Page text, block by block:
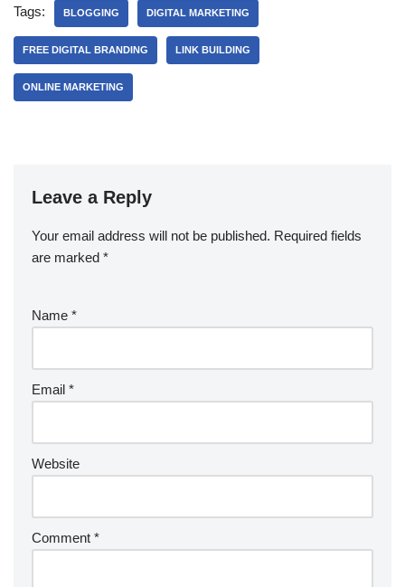
Tags: BLOGGING DIGITAL MARKETING
FREE DIGITAL BRANDING LINK BUILDING
ONLINE MARKETING
Leave a Reply
Your email address will not be published. Required fields
are marked *
Name *
Email *
Website
Comment *